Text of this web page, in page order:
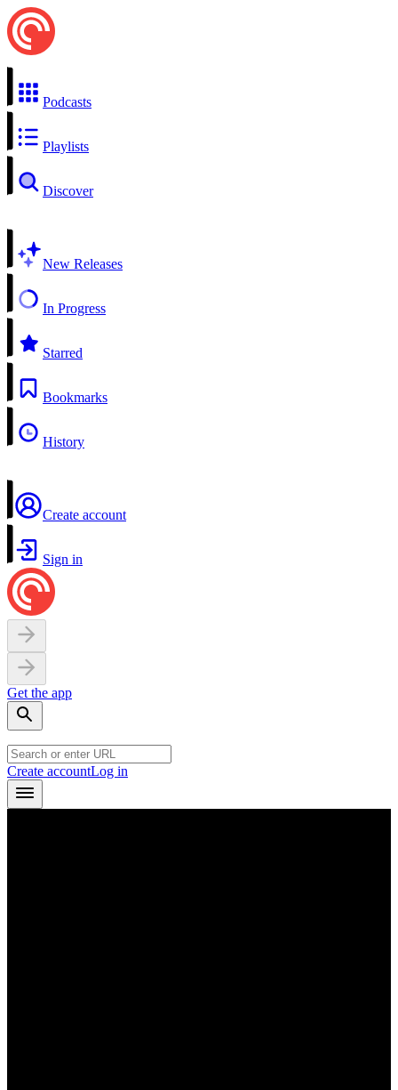
Podcasts
Playlists
Discover
New Releases
In Progress
Starred
Bookmarks
History
Create account
Sign in
Get the app
Create accountLog in